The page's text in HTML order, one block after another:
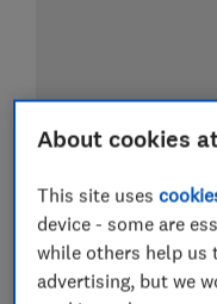
Electric
Best electric
About cookies
This site uses
device - some are
while others help us
advertising, but we